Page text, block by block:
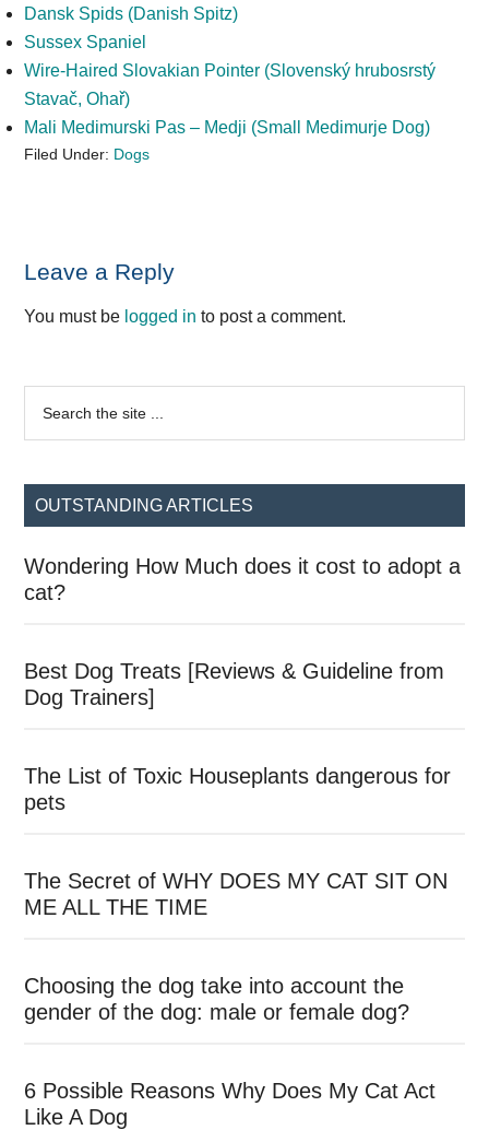
Dansk Spids (Danish Spitz)
Sussex Spaniel
Wire-Haired Slovakian Pointer (Slovenský hrubosrstý
Stavač, Ohař)
Mali Medimurski Pas – Medji (Small Medimurje Dog)
Filed Under: Dogs
Reader
Interactions
Leave a Reply
You must be logged in to post a comment.
Primary
Sidebar
...
OUTSTANDING ARTICLES
Wondering How Much does it cost to adopt a
cat?
Best Dog Treats [Reviews & Guideline from
Dog Trainers]
The List of Toxic Houseplants dangerous for
pets
The Secret of WHY DOES MY CAT SIT ON
ME ALL THE TIME
Choosing the dog take into account the
gender of the dog: male or female dog?
6 Possible Reasons Why Does My Cat Act
Like A Dog